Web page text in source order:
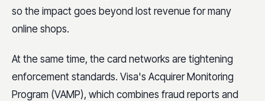
so the impact goes beyond lost revenue for many
online shops.
At the same time, the card networks are tightening
enforcement standards. Visa's Acquirer Monitoring
Program (VAMP), which combines fraud reports and